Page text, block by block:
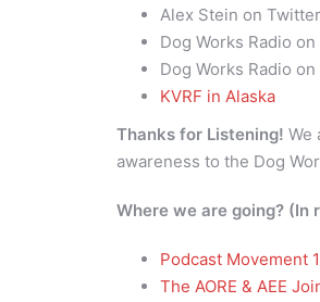
Alex Stein on
Dog Works Radio on
Dog Works Radio on
KVRF in Alaska
Thanks for Listening! We
awareness to the Dog
Where we are going? (In
Podcast Movement
The AORE & AEE